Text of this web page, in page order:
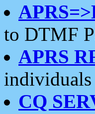
to DTMF
APRS
individuals
CQ